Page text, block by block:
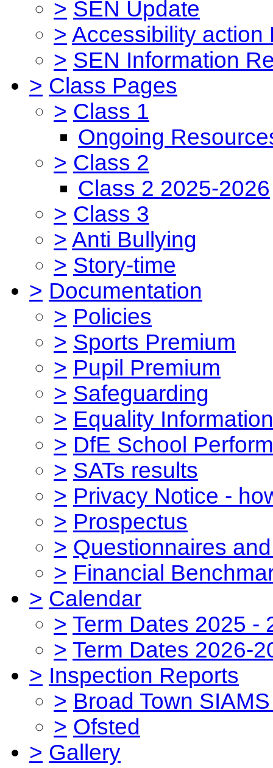
> SEN Update
> Accessibility action
> SEN Information
> Class Pages
> Class 1
Ongoing
> Class 2
Class 2 2025-2026
> Class 3
> Anti Bullying
> Story-time
> Documentation
> Policies
> Sports Premium
> Pupil Premium
> Safeguarding
> Equality Information
> DfE School
> SATs results
> Privacy Notice -
> Prospectus
> Questionnaires
> Financial
> Calendar
> Term Dates 2025 -
> Term Dates 2026-
> Inspection Reports
> Broad Town
> Ofsted
> Gallery